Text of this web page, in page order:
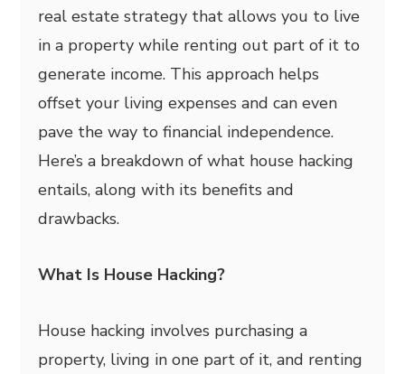
real estate strategy that allows you to live
in a property while renting out part of it to
generate income. This approach helps
offset your living expenses and can even
pave the way to financial independence.
Here’s a breakdown of what house hacking
entails, along with its benefits and
drawbacks.
What Is House Hacking?
House hacking involves purchasing a
property, living in one part of it, and renting